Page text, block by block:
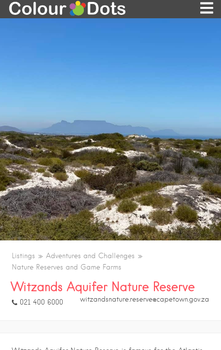
Listings
Adventures and Challenges
Nature Reserves and Game Farms
Witzands Aquifer Nature Reserve
021 400 6000 witzandsnature.reserve@capetown.gov.za